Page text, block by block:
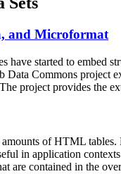
and Microformat
have started to embed
Data Commons project
project provides the
ofHTML tables.
in application
are contained in the